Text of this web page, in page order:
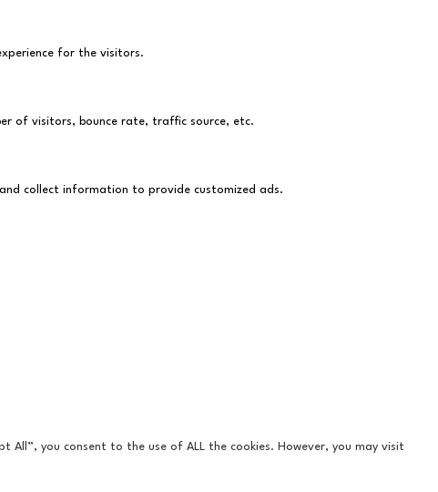
All”, you consent to the use of ALL the cookies. However, you may visit
for the visitors.
of visitors, bounce rate, traffic source, etc.
collect information to provide customized ads.